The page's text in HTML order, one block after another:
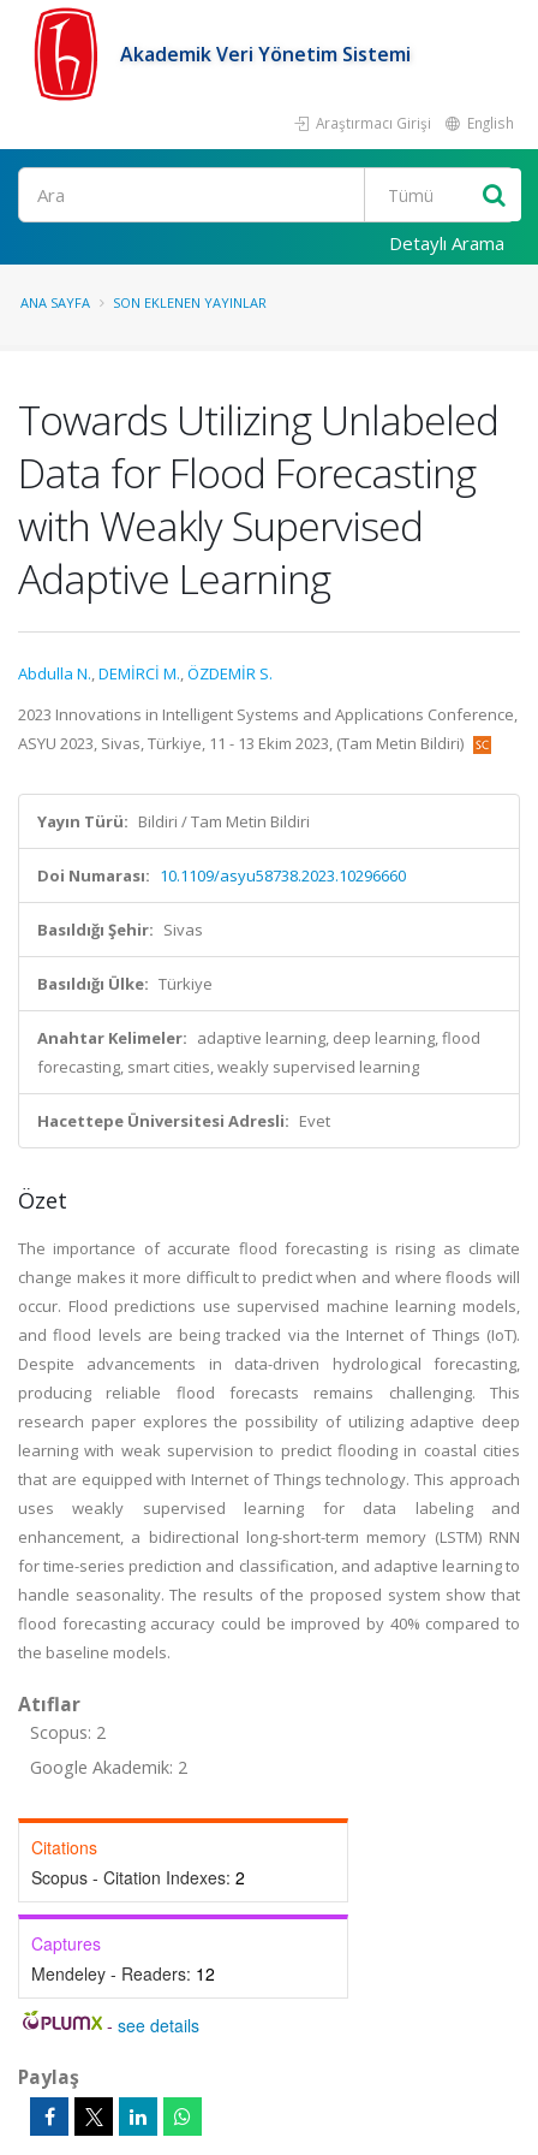
Akademik Veri Yönetim Sistemi
Araştırmacı Girişi English
Ara
Detaylı Arama
ANA SAYFA SON EKLENEN YAYINLAR
Towards Utilizing Unlabeled
Data for Flood Forecasting
with Weakly Supervised
Adaptive Learning
Abdulla N.,DEMİRCİ M.,ÖZDEMİR S.
2023 Innovations in Intelligent Systems and Applications Conference,
ASYU 2023, Sivas, Türkiye, 11 - 13 Ekim 2023, (Tam Metin Bildiri)
Yayın Türü: Bildiri / Tam Metin Bildiri
Doi Numarası: 10.1109/asyu58738.2023.10296660
Basıldığı Şehir: Sivas
Basıldığı Ülke: Türkiye
Anahtar Kelimeler: adaptive learning, deep learning, flood
forecasting, smart cities, weakly supervised learning
Hacettepe Üniversitesi Adresli: Evet
Özet
The importance of accurate flood forecasting is rising as climate
change makes it more difficult to predict when and where floods will
occur. Flood predictions use supervised machine learning models,
and flood levels are being tracked via the Internet of Things (IoT).
Despite advancements in data-driven hydrological forecasting,
producing reliable flood forecasts remains challenging. This
research paper explores the possibility of utilizing adaptive deep
learning with weak supervision to predict flooding in coastal cities
that are equipped with Internet of Things technology. This approach
uses weakly supervised learning for data labeling and
enhancement, a bidirectional long-short-term memory (LSTM) RNN
for time-series prediction and classification, and adaptive learning to
handle seasonality. The results of the proposed system show that
flood forecasting accuracy could be improved by 40% compared to
the baseline models.
Atıflar
Scopus: 2
Google Akademik: 2
Citations
Scopus - Citation Indexes: 2
Captures
Mendeley - Readers: 12
- see details
Paylaş